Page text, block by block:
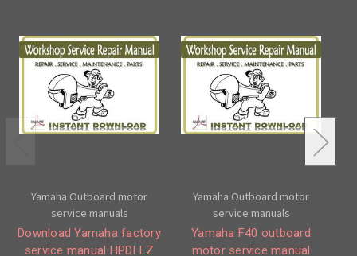
Yamaha Outboard motor
service manuals
Download Yamaha factory
service manual HPDI LZ
Yamaha Outboard motor
service manuals
Yamaha F40 outboard
motor service manual